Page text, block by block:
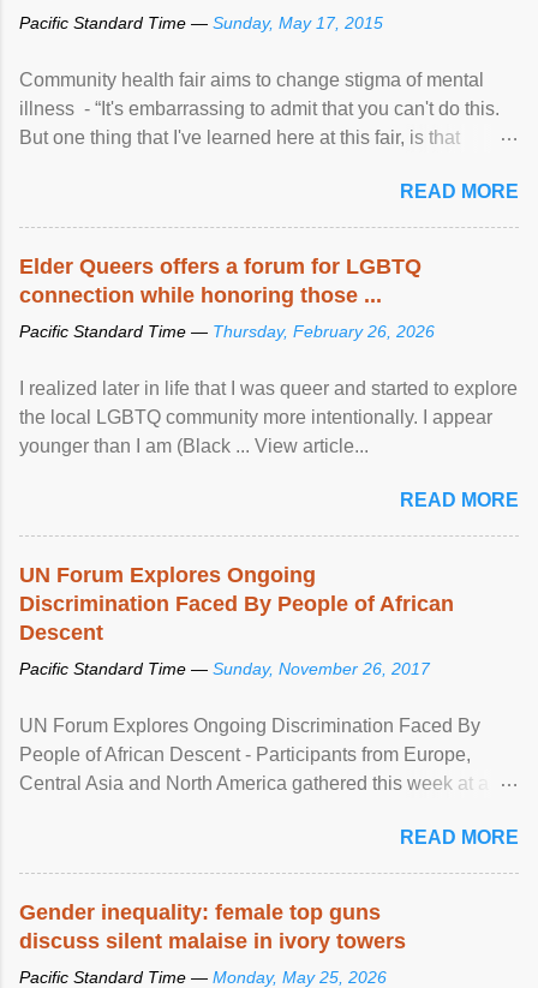
Pacific Standard Time — Sunday, May 17, 2015
Community health fair aims to change stigma of mental
illness - “It's embarrassing to admit that you can't do this.
But one thing that I've learned here at this fair, is that
READ MORE
Elder Queers offers a forum for LGBTQ
connection while honoring those ...
Pacific Standard Time — Thursday, February 26, 2026
I realized later in life that I was queer and started to explore
the local LGBTQ community more intentionally. I appear
younger than I am (Black ... View article...
READ MORE
UN Forum Explores Ongoing
Discrimination Faced By People of African
Descent
Pacific Standard Time — Sunday, November 26, 2017
UN Forum Explores Ongoing Discrimination Faced By
People of African Descent - Participants from Europe,
Central Asia and North America gathered this week at a
racial discrimination and to ensure effective promotion and
protection of the human rights of people of African descent.
READ MORE
Gender inequality: female top guns
discuss silent malaise in ivory towers
Pacific Standard Time — Monday, May 25, 2026